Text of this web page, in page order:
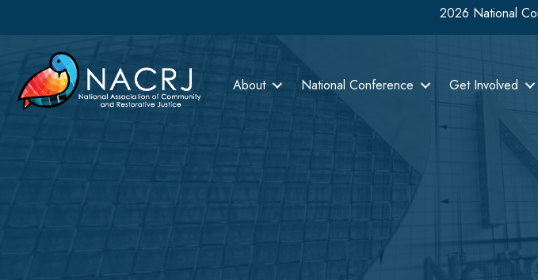
2026 National
About National Conference Get Involved